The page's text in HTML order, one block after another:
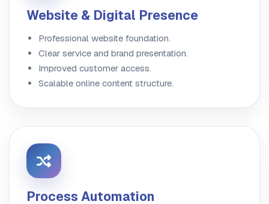
Website & Digital Presence
Professional website foundation.
Clear service and brand presentation.
Improved customer access.
Scalable online content structure.
Process Automation